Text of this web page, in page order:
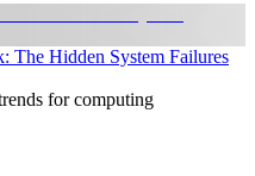
The Hidden System Failures
for computing